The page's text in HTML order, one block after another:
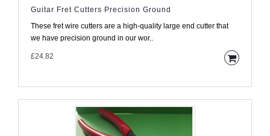
Guitar Fret Cutters Precision Ground
These fret wire cutters are a high-quality large end cutter that
we have precision ground in our wor..
£24.82